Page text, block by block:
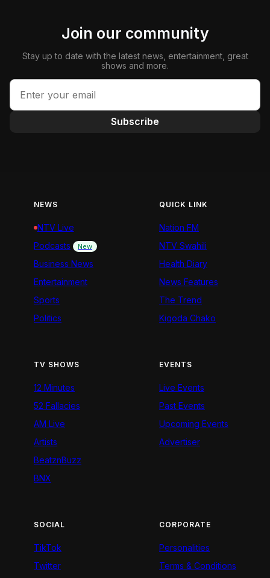
Join our community
Stay up to date with the latest news, entertainment, great
shows and more.
Subscribe
NEWS
NTV Live
Podcasts
New
Business News
Entertainment
Sports
Politics
QUICK LINK
Nation FM
NTV Swahili
Health Diary
News Features
The Trend
Kigoda Chako
TV SHOWS
12 Minutes
52 Fallacies
AM Live
Artists
BeatznBuzz
BNX
EVENTS
Live Events
Past Events
Upcoming Events
Advertiser
SOCIAL
TikTok
Twitter
CORPORATE
Personalities
Terms & Conditions